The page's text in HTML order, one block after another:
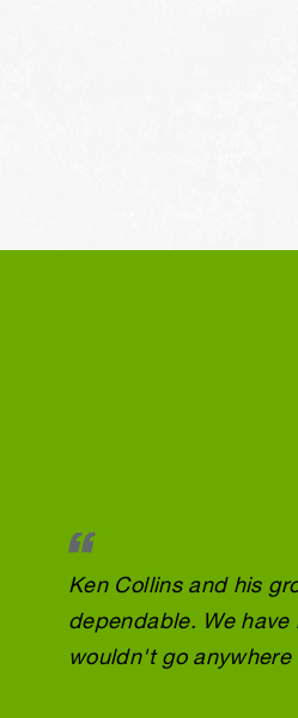
Ken Collins and his
dependable. We
wouldn't go anywhere